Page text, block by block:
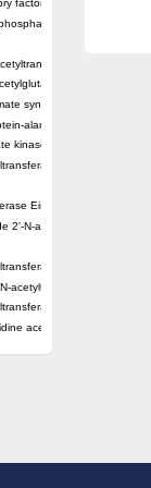
factor
linked moiety X
kinase/N-
synthase, mitochondrial
alanine acetyltransferase
kinase
NAT5
Eis
2'-N-acetyltransferase AAC
10 isoform X1
acetyltransferase 1
60 isoform X1
acetyltransferase TmcA